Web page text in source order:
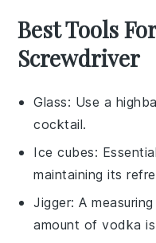
Best Tools
Screwdriver
Glass: Use a
cocktail.
Ice cubes:
maintaining its
Jigger: A
amount of vodka